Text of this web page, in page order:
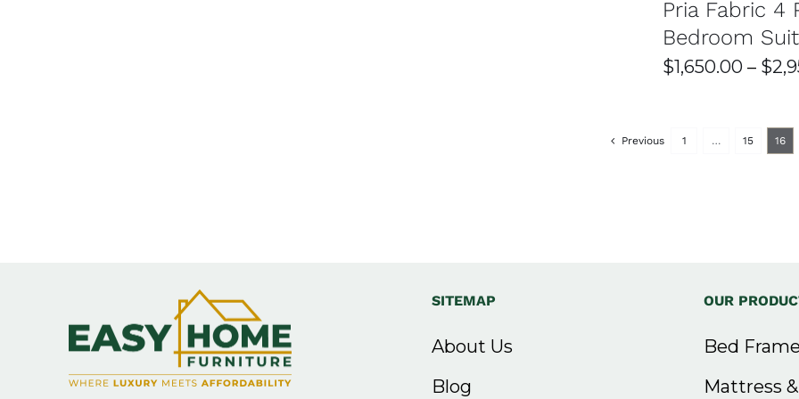
BE
ON
THE
Pria Fabric 4
Bedroom
$1,650.00 – $
Previous 1 … 15 16
SITEMAP
About Us
Blog
OUR
Bed
Mattress